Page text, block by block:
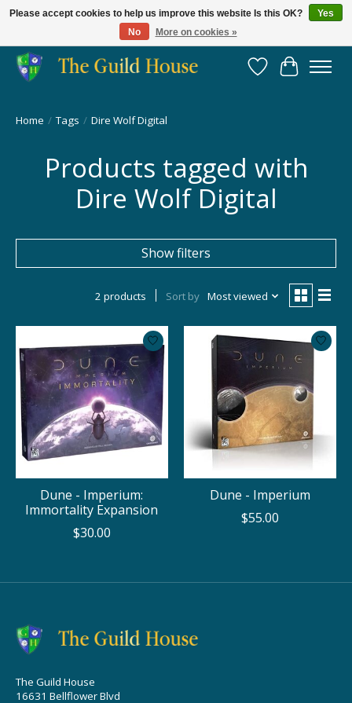
Providing for the gaming community since 2014!
Wish List
Cart
Home / Tags / Dire Wolf Digital
Products tagged with
Dire Wolf Digital
Show filters
2 products Sort by Most viewed
Dune - Imperium:
Immortality Expansion
$30.00
Dune - Imperium
$55.00
The Guild House
16631 Bellflower Blvd
Please accept cookies to help us improve this website Is this OK?
Yes
No
More on cookies »